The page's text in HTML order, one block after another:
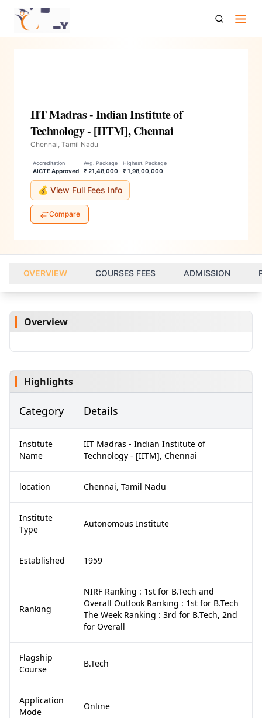
Iit Madras Indian Institute Of Technology Iitm Chennai
IIT Madras - Indian Institute of
Technology - [IITM], Chennai
Chennai, Tamil Nadu
Accreditation
AICTE Approved
Avg. Package
₹ 21,48,000
Highest. Package
₹ 1,98,00,000
💰 View Full Fees Info
Compare
OVERVIEW COURSES FEES ADMISSION
Overview
Highlights
Category Details
Institute
Name
IIT Madras - Indian Institute of
Technology - [IITM], Chennai
location Chennai, Tamil Nadu
Institute
Type
Autonomous Institute
Established 1959
Ranking
NIRF Ranking : 1st for B.Tech and
Overall Outlook Ranking : 1st for B.Tech
The Week Ranking : 3rd for B.Tech, 2nd
for Overall
Flagship
Course
B.Tech
Application
Mode
Online